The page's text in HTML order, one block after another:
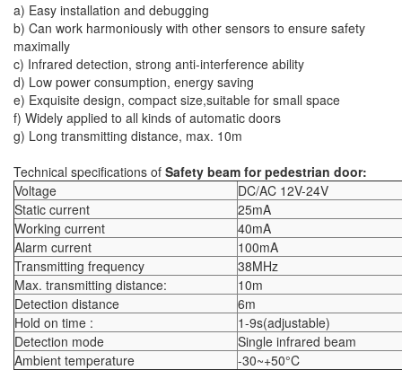
a) Easy installation and debugging
b) Can work harmoniously with other sensors to ensure safety
maximally
c) Infrared detection, strong anti-interference ability
d) Low power consumption, energy saving
e) Exquisite design, compact size,suitable for small space
f) Widely applied to all kinds of automatic doors
g) Long transmitting distance, max. 10m
Technical specifications of Safety beam for pedestrian door:
Voltage
DC/AC 12V-24V
Static current
25mA
Working current
40mA
Alarm current
100mA
Transmitting frequency
38MHz
Max. transmitting distance:
10m
Detection distance
6m
Hold on time :
1-9s(adjustable)
Detection mode
Single infrared beam
Ambient temperature
-30~+50°C